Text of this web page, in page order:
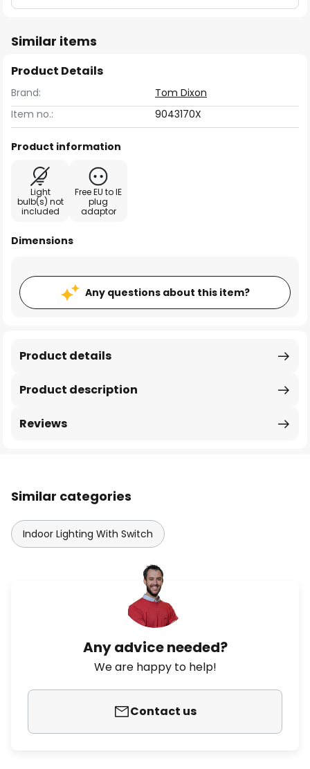
Similar items
Product Details
Brand:
Tom Dixon
Item no.:
9043170X
Product information
Light
bulb(s) not
included
Free EU to IE
plug
adaptor
Dimensions
Any questions about this item?
Product description
Product details
Reviews
Similar categories
Indoor Lighting With Switch
Any advice needed?
We are happy to help!
Contact us